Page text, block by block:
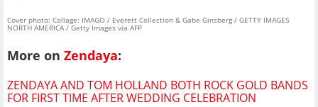
Cover photo: Collage: IMAGO / Everett Collection & Gabe Ginsberg / GETTY IMAGES
NORTH AMERICA / Getty Images via AFP
More on Zendaya:
ZENDAYA AND TOM HOLLAND BOTH ROCK GOLD BANDS
FOR FIRST TIME AFTER WEDDING CELEBRATION